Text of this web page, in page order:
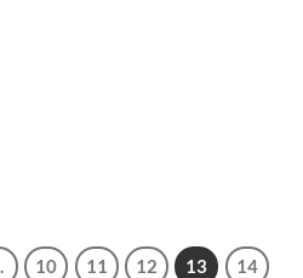
10 11 12 13
14